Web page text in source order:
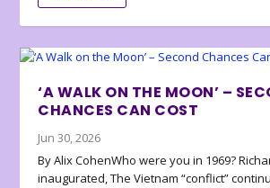
‘A WALK ON THE MOON’ –
CHANCES CAN COST
Jun 30, 2026
By Alix CohenWho were you in 1969?
inaugurated, The Vietnam “conflict”